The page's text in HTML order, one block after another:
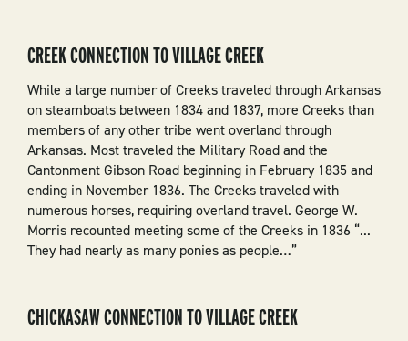
CREEK CONNECTION TO VILLAGE CREEK
While a large number of Creeks traveled through Arkansas
on steamboats between 1834 and 1837, more Creeks than
members of any other tribe went overland through
Arkansas. Most traveled the Military Road and the
Cantonment Gibson Road beginning in February 1835 and
ending in November 1836. The Creeks traveled with
numerous horses, requiring overland travel. George W.
Morris recounted meeting some of the Creeks in 1836 “...
They had nearly as many ponies as people…”
CHICKASAW CONNECTION TO VILLAGE CREEK